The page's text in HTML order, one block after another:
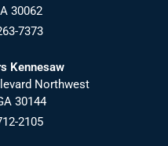
30062
7373
Kennesaw
Northwest
30144
2105